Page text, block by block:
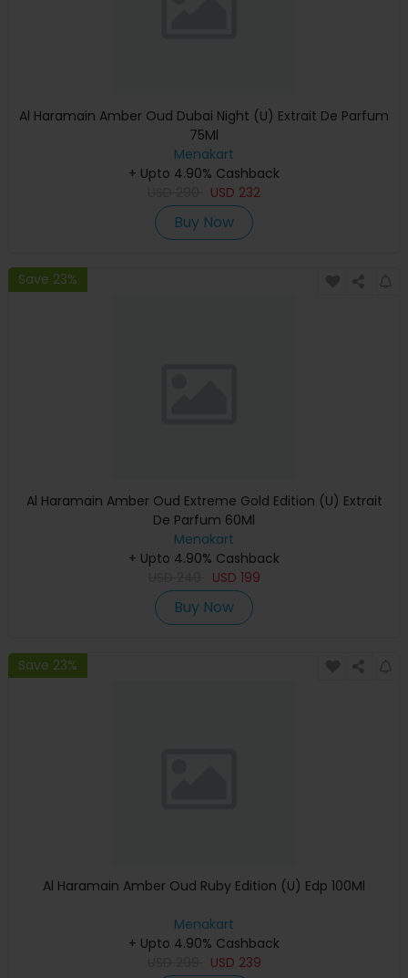
Al Haramain Amber Oud Dubai Night (U) Extrait De Parfum
75Ml
Menakart
+ Upto 4.90% Cashback
USD 232
Buy Now
Save 23%
Al Haramain Amber Oud Extreme Gold Edition (U) Extrait
De Parfum 60Ml
Menakart
+ Upto 4.90% Cashback
USD 199
Buy Now
Save 23%
Al Haramain Amber Oud Ruby Edition (U) Edp 100Ml
Menakart
+ Upto 4.90% Cashback
USD 239